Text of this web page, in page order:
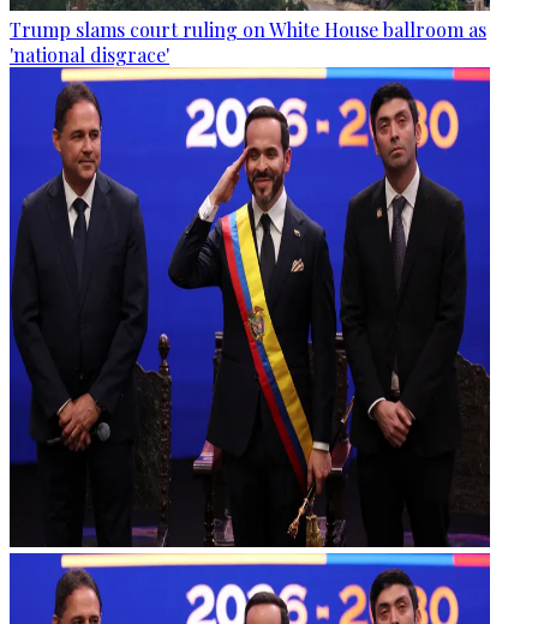
Trump slams court ruling on White House ballroom as
'national disgrace'